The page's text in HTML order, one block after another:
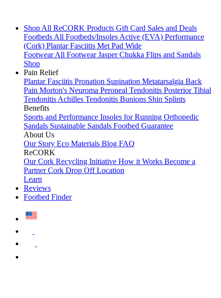
Shop All ReCORK Products Gift Card Sales and Deals
FootbedsAll Footbeds/InsolesActive (EVA) Performance
(Cork) Plantar Fasciitis Met Pad Wide
FootwearAll FootwearJasper Chukka Flips and Sandals
Shop
Pain Relief
Plantar Fasciitis Pronation Supination Metatarsalgia Back
Pain Morton's Neuroma Peroneal Tendonitis Posterior Tibial
TendonitisAchilles Tendonitis Bunions Shin Splints
Benefits
Sports and Performance Insoles for Running Orthopedic
Sandals Sustainable Sandals Footbed Guarantee
About Us
Our Story Eco Materials Blog FAQ
ReCORK
Our Cork Recycling Initiative How it Works Become a
PartnerCork Drop Off Location
Learn
Reviews
Footbed Finder